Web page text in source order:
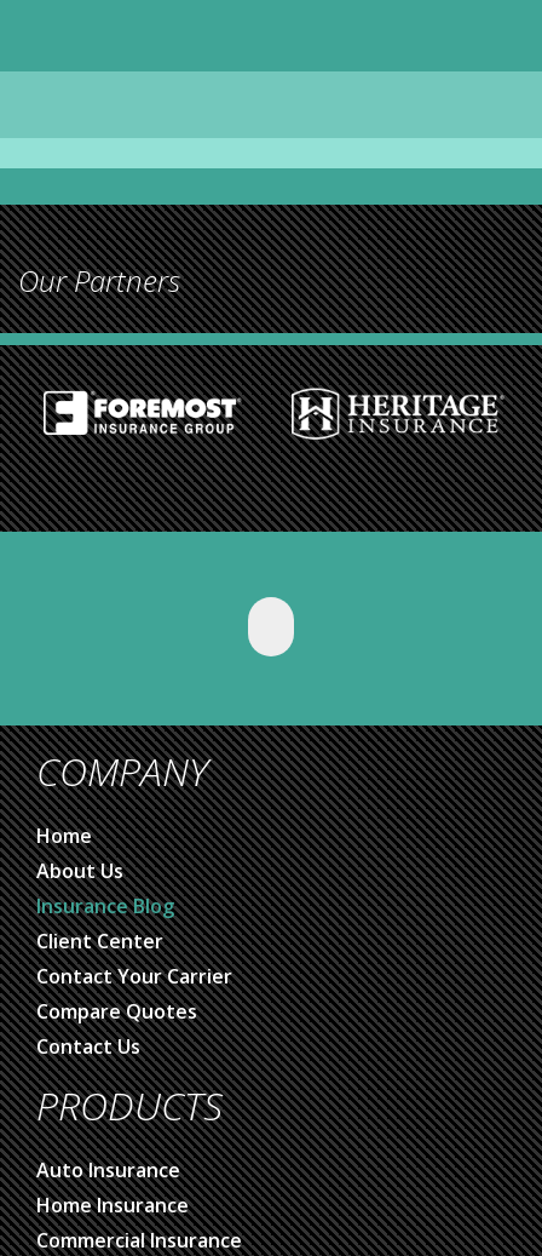
Our Partners
COMPANY
Home
About Us
Insurance Blog
Client Center
Contact Your Carrier
Compare Quotes
Contact Us
PRODUCTS
Auto Insurance
Home Insurance
Commercial Insurance